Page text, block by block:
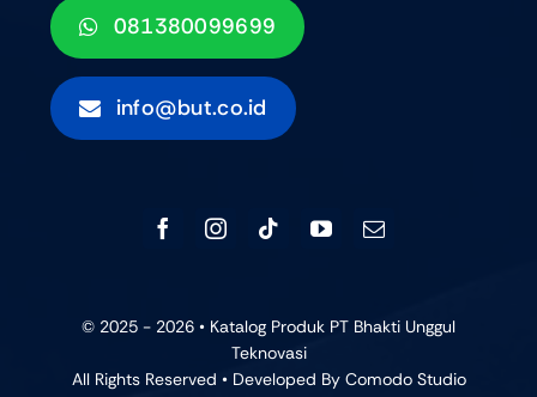
081380099699
info@but.co.id
© 2025 - 2026 • Katalog Produk PT Bhakti Unggul
Teknovasi
All Rights Reserved • Developed By Comodo Studio